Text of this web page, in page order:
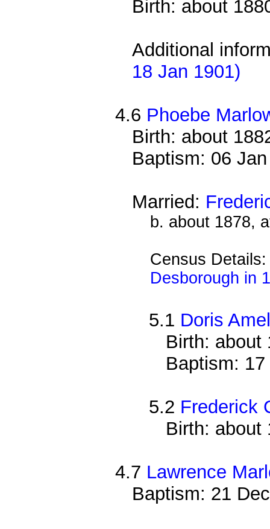
Birth: about
Additional
18 Jan 1901)
4.6 Phoebe
Birth: about
Baptism: 06
Married:
b. about 1878,
Census
Desborough in
5.1 Doris
Birth: about
Baptism:
5.2 Frederick
Birth: about
4.7 Lawrence
Baptism: 21